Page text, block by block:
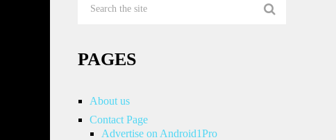
PAGES
About us
Contact Page
Advertise on Android1Pro